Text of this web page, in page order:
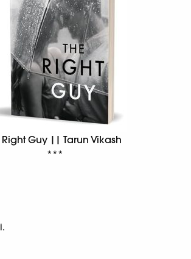
Right Guy || Tarun Vikash
***